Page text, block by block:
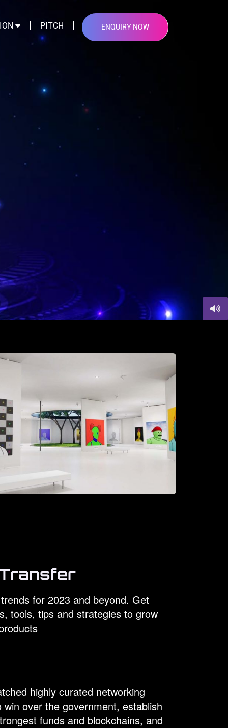
PITCH ENQUIRY NOW
for 2023 and beyond. Get
tools, tips and strategies to grow
highly curated networking
over the government, establish
funds and blockchains, and